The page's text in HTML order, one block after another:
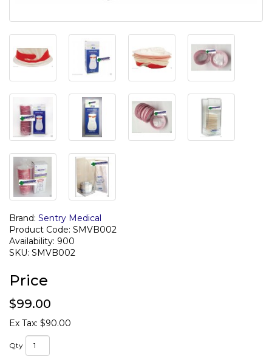
Brand: Sentry Medical
Product Code: SMVB002
Availability: 900
SKU: SMVB002
Price
$99.00
Ex Tax: $90.00
Qty